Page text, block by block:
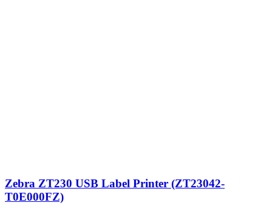
Zebra ZT230 USB Label Printer (ZT23042-
T0E000FZ)